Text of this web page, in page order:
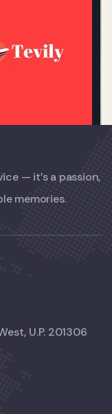
— it’s a passion,
memories.
U.P. 201306